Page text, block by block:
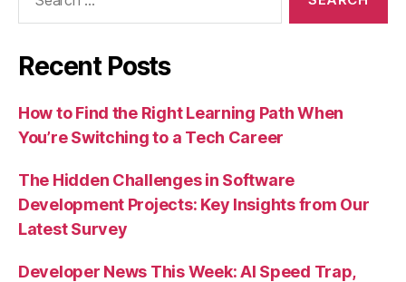
Recent Posts
How to Find the Right Learning Path When
You’re Switching to a Tech Career
The Hidden Challenges in Software
Development Projects: Key Insights from Our
Latest Survey
Developer News This Week: AI Speed Trap,